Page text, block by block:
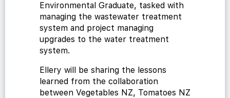
Environmental Graduate, tasked with
managing the wastewater treatment
system and project managing
upgrades to the water treatment
system.
Ellery will be sharing the lessons
learned from the collaboration
between Vegetables NZ, Tomatoes NZ